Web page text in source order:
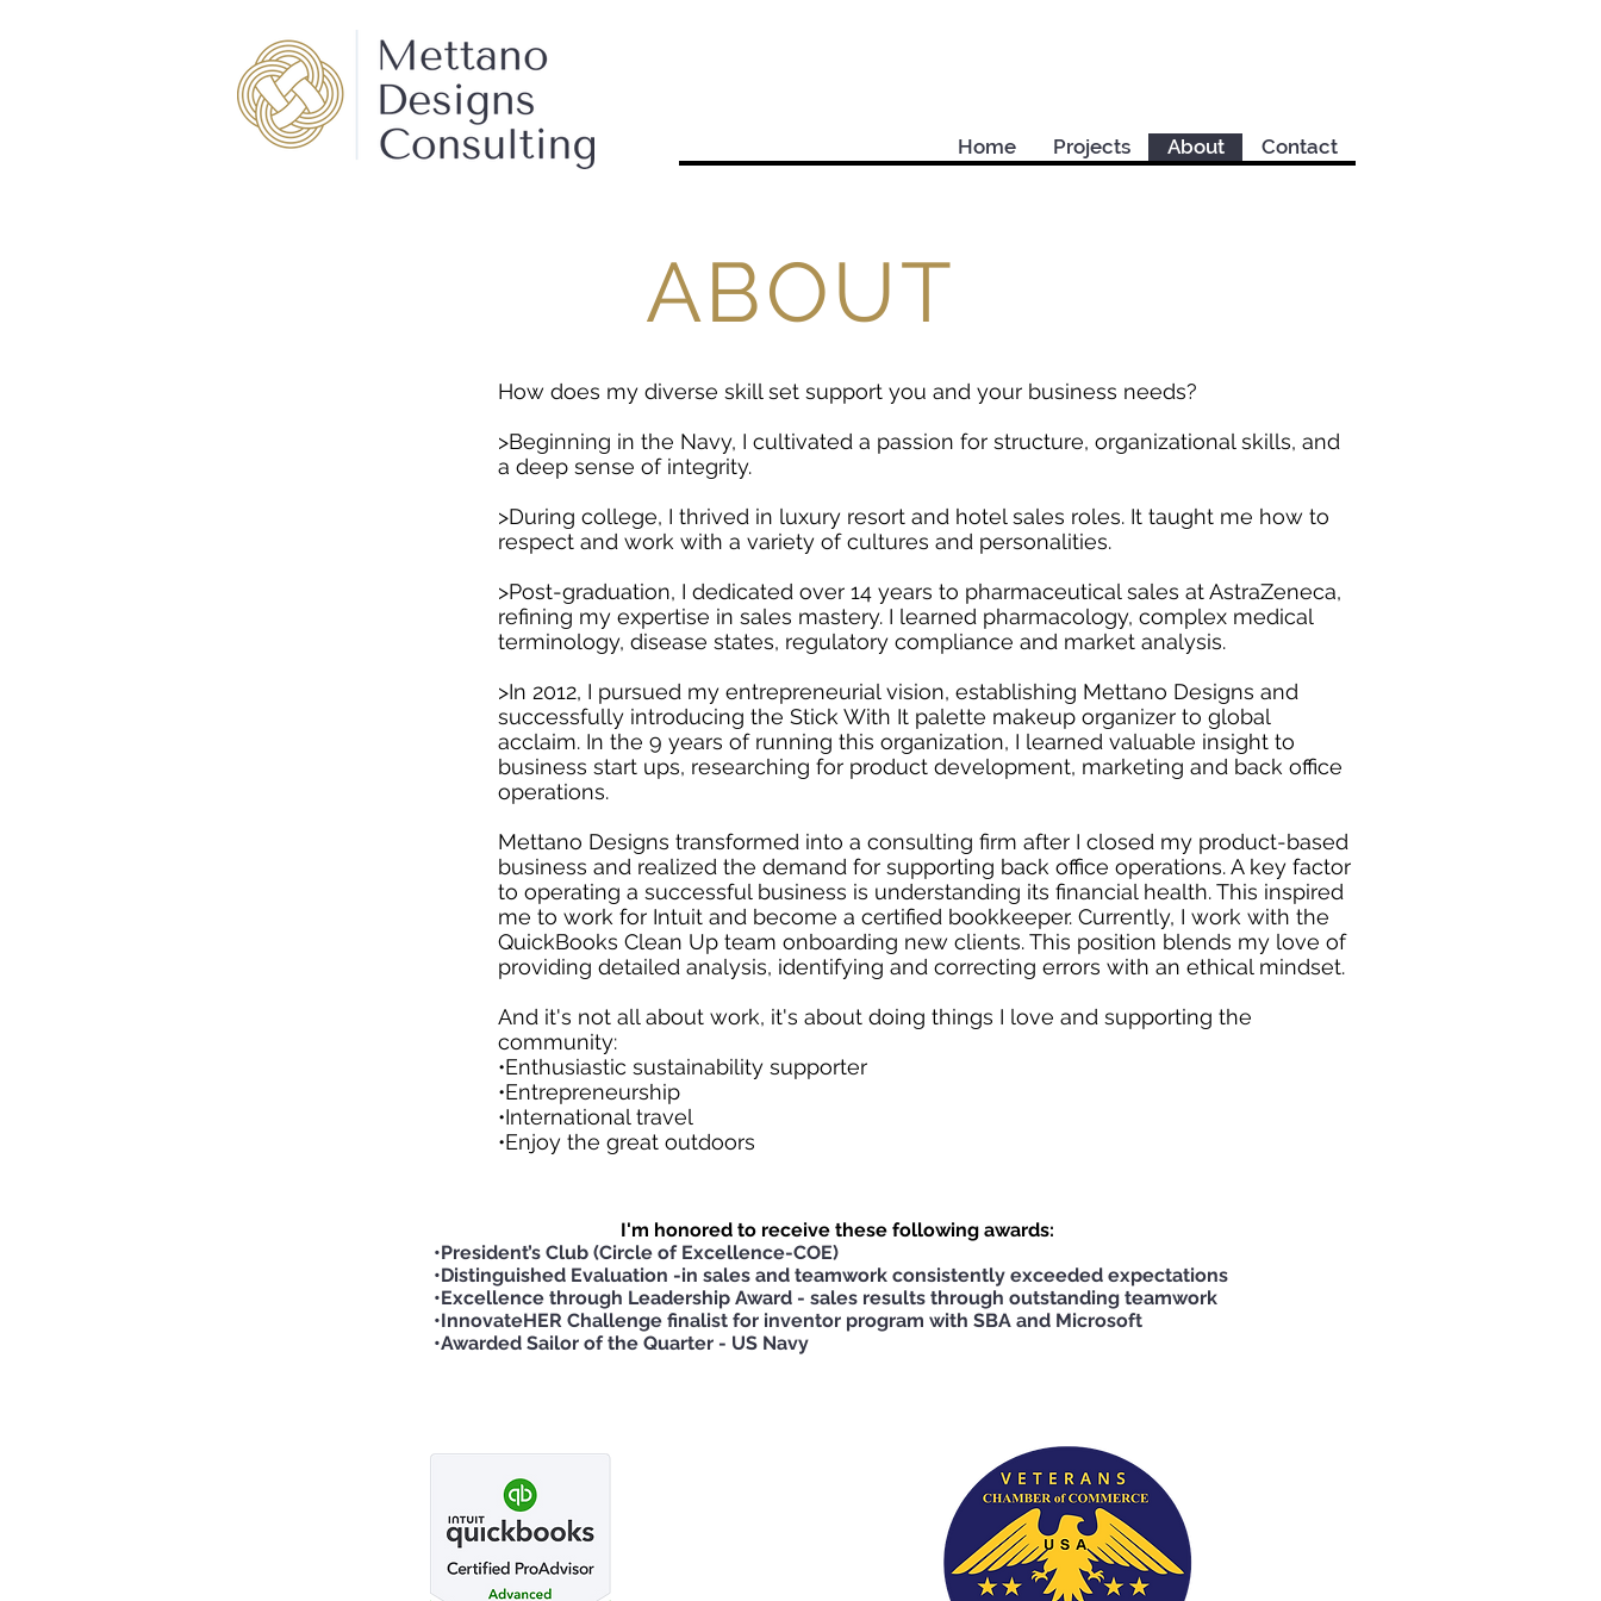
Home Projects About Contact
ABOUT
How does my diverse skill set support you and your business needs?
>Beginning in the Navy, I cultivated a passion for structure, organizational skills, and
a deep sense of integrity.
>During college, I thrived in luxury resort and hotel sales roles. It taught me how to
respect and work with a variety of cultures and personalities.
>Post-graduation, I dedicated over 14 years to pharmaceutical sales at AstraZeneca,
refining my expertise in sales mastery. I learned pharmacology, complex medical
terminology, disease states, regulatory compliance and market analysis.
>In 2012, I pursued my entrepreneurial vision, establishing Mettano Designs and
successfully introducing the Stick With It palette makeup organizer to global
acclaim. In the 9 years of running this organization, I learned valuable insight to
business start ups, researching for product development, marketing and back office
operations.
Mettano Designs transformed into a consulting firm after I closed my product-based
business and realized the demand for supporting back office operations. A key factor
to operating a successful business is understanding its financial health. This inspired
me to work for Intuit and become a certified bookkeeper. Currently, I work with the
QuickBooks Clean Up team onboarding new clients. This position blends my love of
providing detailed analysis, identifying and correcting errors with an ethical mindset.
And it's not all about work, it's about doing things I love and supporting the
community:
•Enthusiastic sustainability supporter
•Entrepreneurship
•International travel
•Enjoy the great outdoors
I'm honored to receive these following awards:
•President’s Club (Circle of Excellence-COE)
•Distinguished Evaluation -in sales and teamwork consistently exceeded expectations
•Excellence through Leadership Award - sales results through outstanding teamwork
•InnovateHER Challenge finalist for inventor program with SBA and Microsoft
•Awarded Sailor of the Quarter - US Navy